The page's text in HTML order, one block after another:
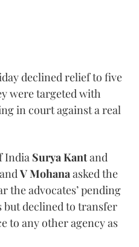
declined relief to five
were targeted with
in court against a real
India Surya Kantand
andV Mohanaasked the
the advocates’ pending
declined to transfer
to any other agency as